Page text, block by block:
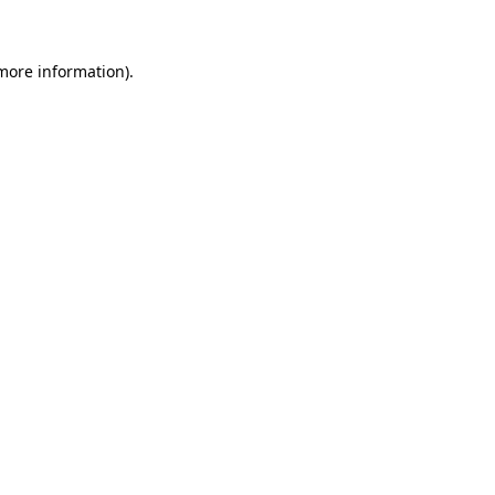
information).